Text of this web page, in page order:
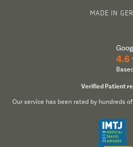
MADE IN
4.6
Verified Patient
Our service has been rated by hundreds